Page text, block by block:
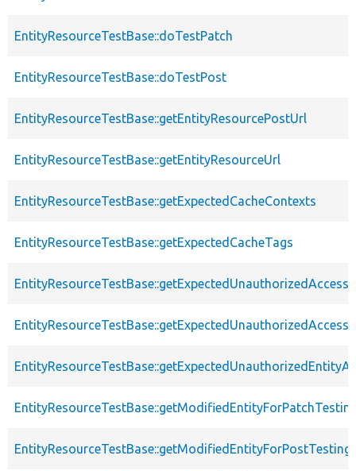
EntityResourceTestBase::doTestPatch
EntityResourceTestBase::doTestPost
EntityResourceTestBase::getEntityResourcePostUrl
EntityResourceTestBase::getEntityResourceUrl
EntityResourceTestBase::getExpectedCacheContexts
EntityResourceTestBase::getExpectedCacheTags
EntityResourceTestBase::getModifiedEntityForPostTesting